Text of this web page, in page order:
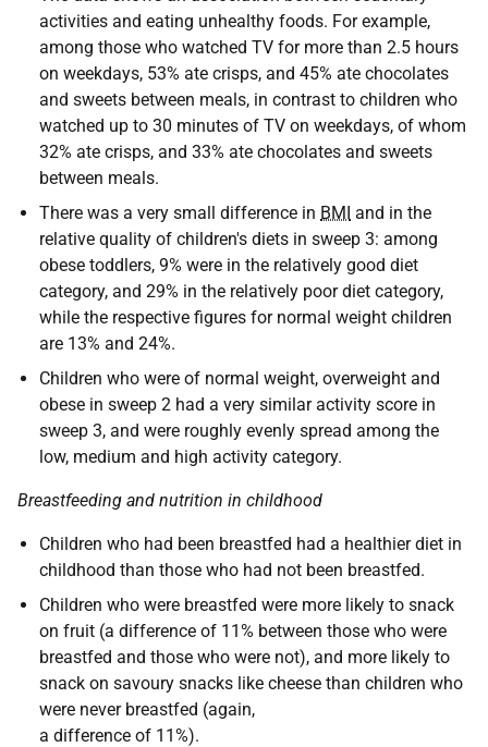
activities and eating unhealthy foods. For example,
among those who watched TV for more than 2.5 hours
on weekdays, 53% ate crisps, and 45% ate chocolates
and sweets between meals, in contrast to children who
watched up to 30 minutes of TV on weekdays, of whom
32% ate crisps, and 33% ate chocolates and sweets
between meals.
There was a very small difference in BMI and in the
relative quality of children's diets in sweep 3: among
obese toddlers, 9% were in the relatively good diet
category, and 29% in the relatively poor diet category,
while the respective figures for normal weight children
are 13% and 24%.
Children who were of normal weight, overweight and
obese in sweep 2 had a very similar activity score in
sweep 3, and were roughly evenly spread among the
low, medium and high activity category.
Breastfeeding and nutrition in childhood
Children who had been breastfed had a healthier diet in
childhood than those who had not been breastfed.
Children who were breastfed were more likely to snack
on fruit (a difference of 11% between those who were
breastfed and those who were not), and more likely to
snack on savoury snacks like cheese than children who
were never breastfed (again,
a difference of 11%).